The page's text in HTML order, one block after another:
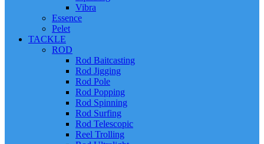
Vibra
Essence
Pelet
TACKLE
ROD
Rod Baitcasting
Rod Jigging
Rod Pole
Rod Popping
Rod Spinning
Rod Surfing
Rod Telescopic
Reel Trolling